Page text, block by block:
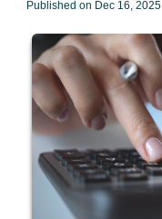
Published on Dec 16, 2025